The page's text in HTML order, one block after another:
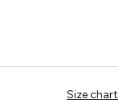
Size chart